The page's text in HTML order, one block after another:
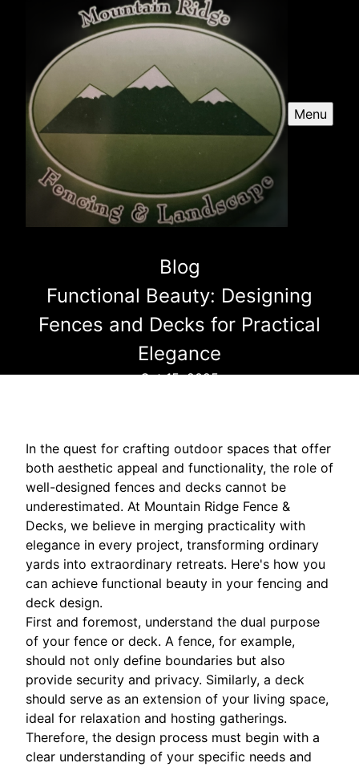
Menu
Blog
Functional Beauty: Designing
Fences and Decks for Practical
Elegance
Oct 15, 2025
In the quest for crafting outdoor spaces that offer
both aesthetic appeal and functionality, the role of
well-designed fences and decks cannot be
underestimated. At Mountain Ridge Fence &
Decks, we believe in merging practicality with
elegance in every project, transforming ordinary
yards into extraordinary retreats. Here's how you
can achieve functional beauty in your fencing and
deck design.
First and foremost, understand the dual purpose
of your fence or deck. A fence, for example,
should not only define boundaries but also
provide security and privacy. Similarly, a deck
should serve as an extension of your living space,
ideal for relaxation and hosting gatherings.
Therefore, the design process must begin with a
clear understanding of your specific needs and